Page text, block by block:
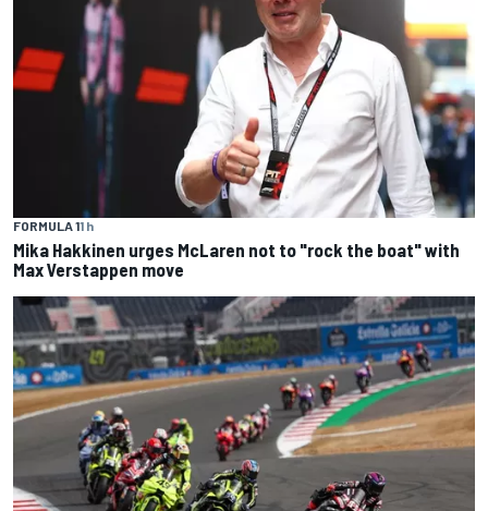
FORMULA 11 h
Mika Hakkinen urges McLaren not to "rock the boat" with
Max Verstappen move